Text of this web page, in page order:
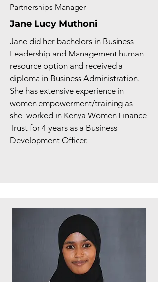
Partnerships Manager
Jane Lucy Muthoni
Jane did her bachelors in Business
Leadership and Management human
resource option and received a
diploma in Business Administration.
She has extensive experience in
women empowerment/training as
she worked in Kenya Women Finance
Trust for 4 years as a Business
Development Officer.